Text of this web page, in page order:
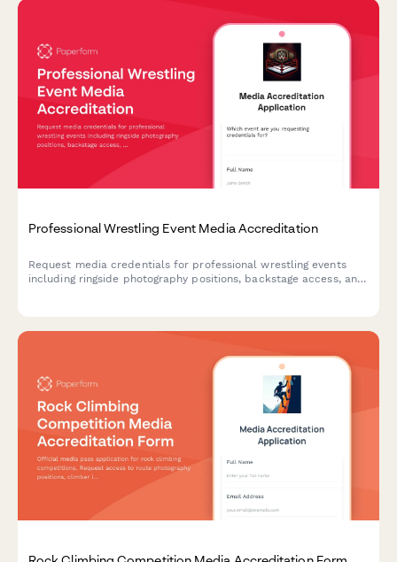
Professional Wrestling Event Media Accreditation
Request media credentials for professional wrestling events
including ringside photography positions, backstage access, and